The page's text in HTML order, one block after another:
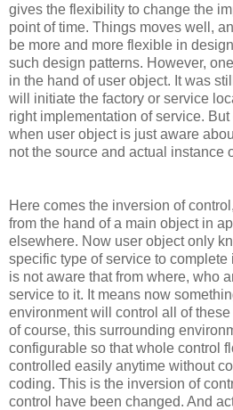
gives the flexibility to change the
point of time. Things moves well,
be more and more flexible in
such design patterns. However,
in the hand of user object. It was
will initiate the factory or service
right implementation of service.
when user object is just aware
not the source and actual instance
Here comes the inversion of
from the hand of a main object in
elsewhere. Now user object only
specific type of service to
is not aware that from where, who
service to it. It means now
environment will control all of
of course, this surrounding
configurable so that whole control
controlled easily anytime without
coding. This is the inversion of
control have been changed. And